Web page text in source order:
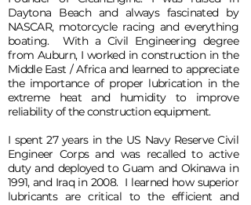
Daytona Beach and always fascinated by
NASCAR, motorcycle racing and everything
boating. With a Civil Engineering degree
from Auburn, I worked in construction in the
Middle East / Africa and learned to appreciate
the importance of proper lubrication in the
extreme heat and humidity to improve
reliability of the construction equipment.
I spent 27 years in the US Navy Reserve Civil
Engineer Corps and was recalled to active
duty and deployed to Guam and Okinawa in
1991, and Iraq in 2008. I learned how superior
lubricants are critical to the efficient and